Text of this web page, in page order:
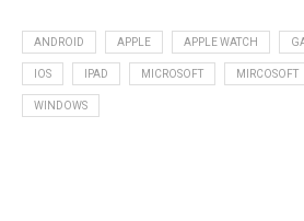
ANDROID APPLE APPLE WATCH
IOS IPAD MICROSOFT MIRCOSOFT
WINDOWS